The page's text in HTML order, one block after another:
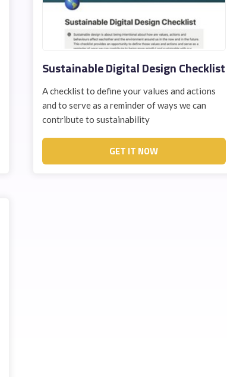
Sustainable Digital Design Checklist
A checklist to define your values and actions
and to serve as a reminder of ways we can
contribute to sustainability
GET IT NOW